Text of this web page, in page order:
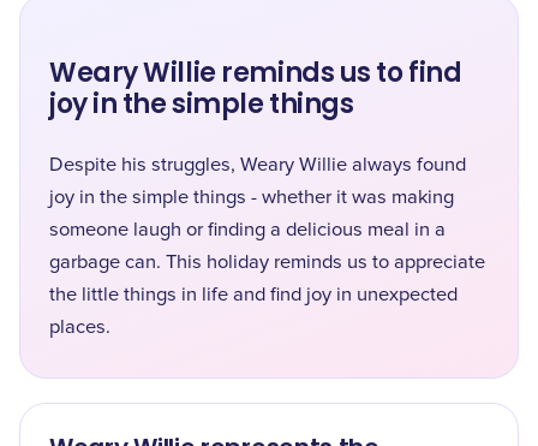
Weary Willie reminds us to find
joy in the simple things
Despite his struggles, Weary Willie always found
joy in the simple things - whether it was making
someone laugh or finding a delicious meal in a
garbage can. This holiday reminds us to appreciate
the little things in life and find joy in unexpected
places.